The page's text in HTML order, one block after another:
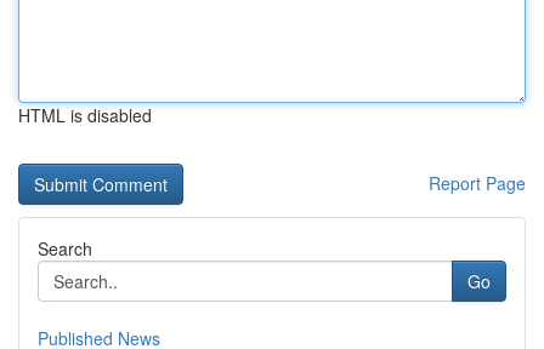
HTML is disabled
Report Page
Search
Go
Published News